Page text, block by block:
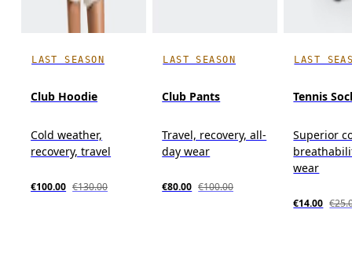
LAST SEASON
Club Hoodie
Cold weather,
recovery, travel
€100.00 €130.00
LAST SEASON
Club Pants
Travel, recovery, all-
day wear
€80.00 €100.00
LAST
Tennis
Superior
wear
€14.00